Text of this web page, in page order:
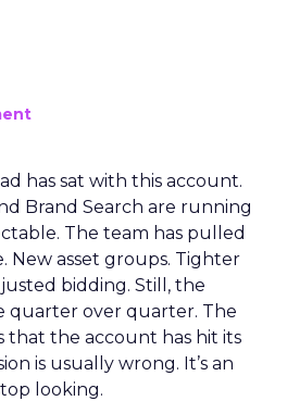
has sat with this account.
Brand Search are running
The team has pulled
New asset groups. Tighter
bidding. Still, the
quarter over quarter. The
that the account has hit its
is usually wrong. It’s an
looking.